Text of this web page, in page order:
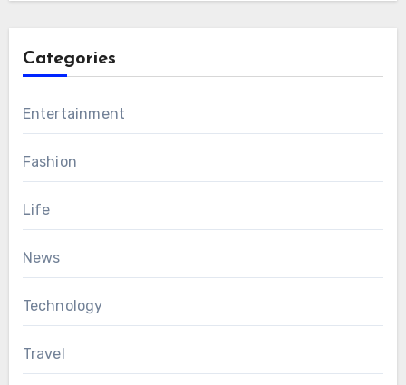
Categories
Entertainment
Fashion
Life
News
Technology
Travel